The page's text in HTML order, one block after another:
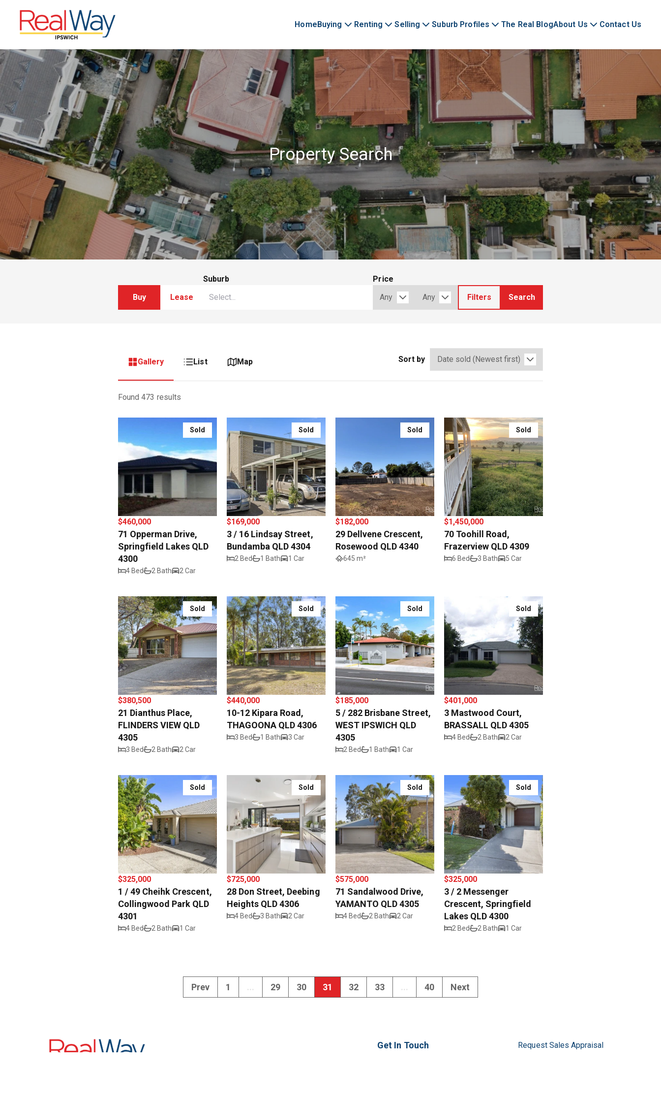
HomeBuying Renting Selling Suburb Profiles The Real BlogAbout Us Contact Us
Property Search
Buy Lease
Suburb
Price
Filters
Search
Gallery List Map Sort by
Found 473 results
Sold
$460,000
71 Opperman Drive,
Springfield Lakes QLD
4300
4 Bed 2 Bath 2 Car
Sold
$169,000
3 / 16 Lindsay Street,
Bundamba QLD 4304
2 Bed 1 Bath 1 Car
Sold
$182,000
29 Dellvene Crescent,
Rosewood QLD 4340
645 m²
Sold
$1,450,000
70 Toohill Road,
Frazerview QLD 4309
6 Bed 3 Bath 5 Car
Sold
$380,500
21 Dianthus Place,
FLINDERS VIEW QLD
4305
3 Bed 2 Bath 2 Car
Sold
$440,000
10-12 Kipara Road,
THAGOONA QLD 4306
3 Bed 1 Bath 3 Car
Sold
$185,000
5 / 282 Brisbane Street,
WEST IPSWICH QLD
4305
2 Bed 1 Bath 1 Car
Sold
$401,000
3 Mastwood Court,
BRASSALL QLD 4305
4 Bed 2 Bath 2 Car
Sold
$325,000
1 / 49 Cheihk Crescent,
Collingwood Park QLD
4301
4 Bed 2 Bath 1 Car
Sold
$725,000
28 Don Street, Deebing
Heights QLD 4306
4 Bed 3 Bath 2 Car
Sold
$575,000
71 Sandalwood Drive,
YAMANTO QLD 4305
4 Bed 2 Bath 2 Car
Sold
$325,000
3 / 2 Messenger
Crescent, Springfield
Lakes QLD 4300
2 Bed 2 Bath 1 Car
Prev 1 ... 29 30 31 32 33 ... 40 Next
Get In Touch
Request Sales Appraisal